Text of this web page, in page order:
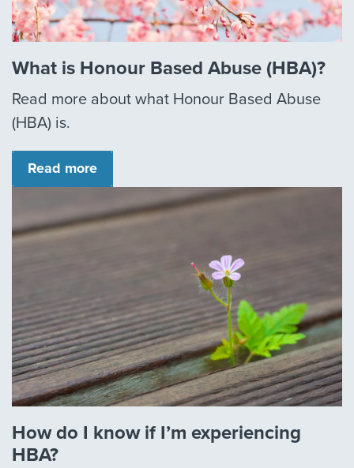
What is Honour Based Abuse (HBA)?
Read more about what Honour Based Abuse
(HBA) is.
Read more
How do I know if I’m experiencing
HBA?